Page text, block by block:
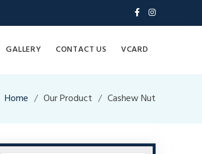
GALLERY CONTACT US VCARD
Home Our Product Cashew Nut